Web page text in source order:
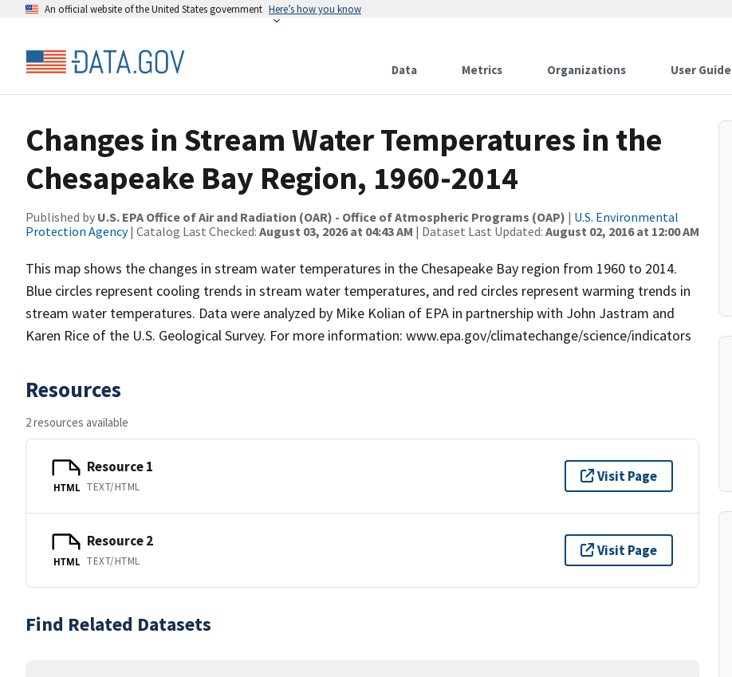
An official website of the United States government Here’s how you know
Data Metrics Organizations User Guide
Changes in Stream Water Temperatures in the
Chesapeake Bay Region, 1960-2014
Published by U.S. EPA Office of Air and Radiation (OAR) - Office of Atmospheric Programs (OAP) | U.S. Environmental
Protection Agency| Catalog Last Checked: August 03, 2026 at 04:43 AM | Dataset Last Updated: August 02, 2016 at 12:00 AM
This map shows the changes in stream water temperatures in the Chesapeake Bay region from 1960 to 2014.
Blue circles represent cooling trends in stream water temperatures, and red circles represent warming trends in
stream water temperatures. Data were analyzed by Mike Kolian of EPA in partnership with John Jastram and
Karen Rice of the U.S. Geological Survey. For more information: www.epa.gov/climatechange/science/indicators
Resources
2 resources available
HTML
Resource 1
TEXT/HTML
Visit Page
HTML
Resource 2
TEXT/HTML
Visit Page
Find Related Datasets